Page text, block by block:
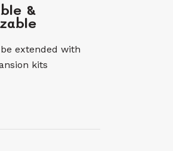
&
extended with
kits